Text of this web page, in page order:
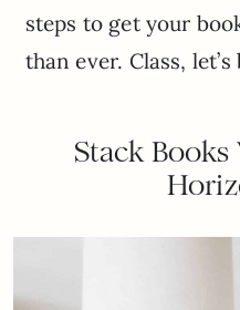
steps to get your
than ever. Class, let’s
Stack